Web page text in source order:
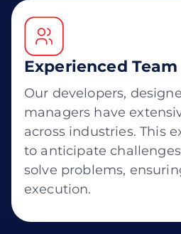
Experienced Team
Our developers,
managers have
across industries. This
to anticipate
solve problems,
execution.